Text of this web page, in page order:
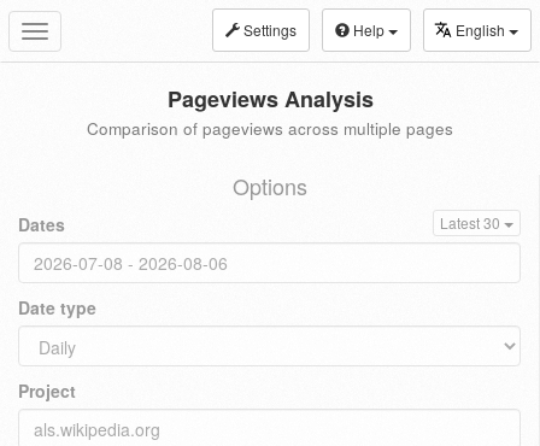
Toggle
navigation
Settings Help English
Pageviews Analysis
Comparison of pageviews across multiple pages
Options
Dates Latest 30
Date type
Project